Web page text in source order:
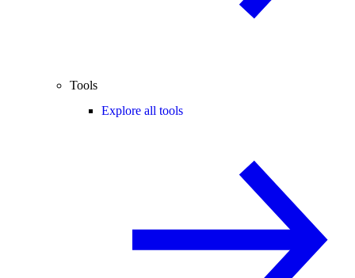
Tools
Explore all tools